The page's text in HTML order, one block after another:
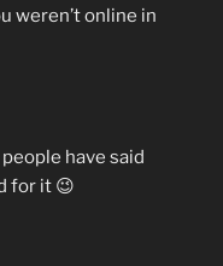
weren’t online in
have said
for it 😉